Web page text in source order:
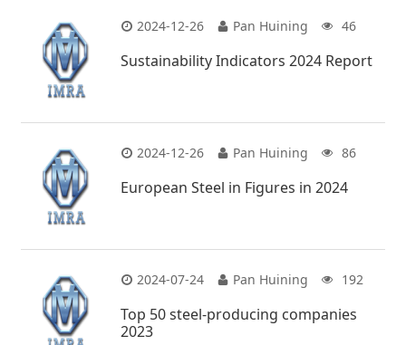
2024-12-26 Pan Huining 46
Sustainability Indicators 2024 Report
2024-12-26 Pan Huining 86
European Steel in Figures in 2024
2024-07-24 Pan Huining 192
Top 50 steel-producing companies
2023